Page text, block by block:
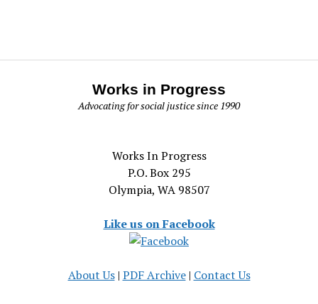
Works in Progress
Advocating for social justice since 1990
Works In Progress
P.O. Box 295
Olympia, WA 98507
Like us on Facebook
About Us| PDF Archive| Contact Us